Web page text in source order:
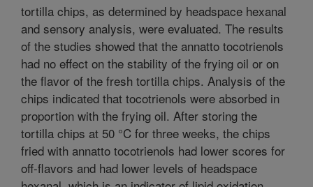
tortilla chips, as determined by headspace hexanal
and sensory analysis, were evaluated. The results
of the studies showed that the annatto tocotrienols
had no effect on the stability of the frying oil or on
the flavor of the fresh tortilla chips. Analysis of the
chips indicated that tocotrienols were absorbed in
proportion with the frying oil. After storing the
tortilla chips at 50 °C for three weeks, the chips
fried with annatto tocotrienols had lower scores for
off-flavors and had lower levels of headspace